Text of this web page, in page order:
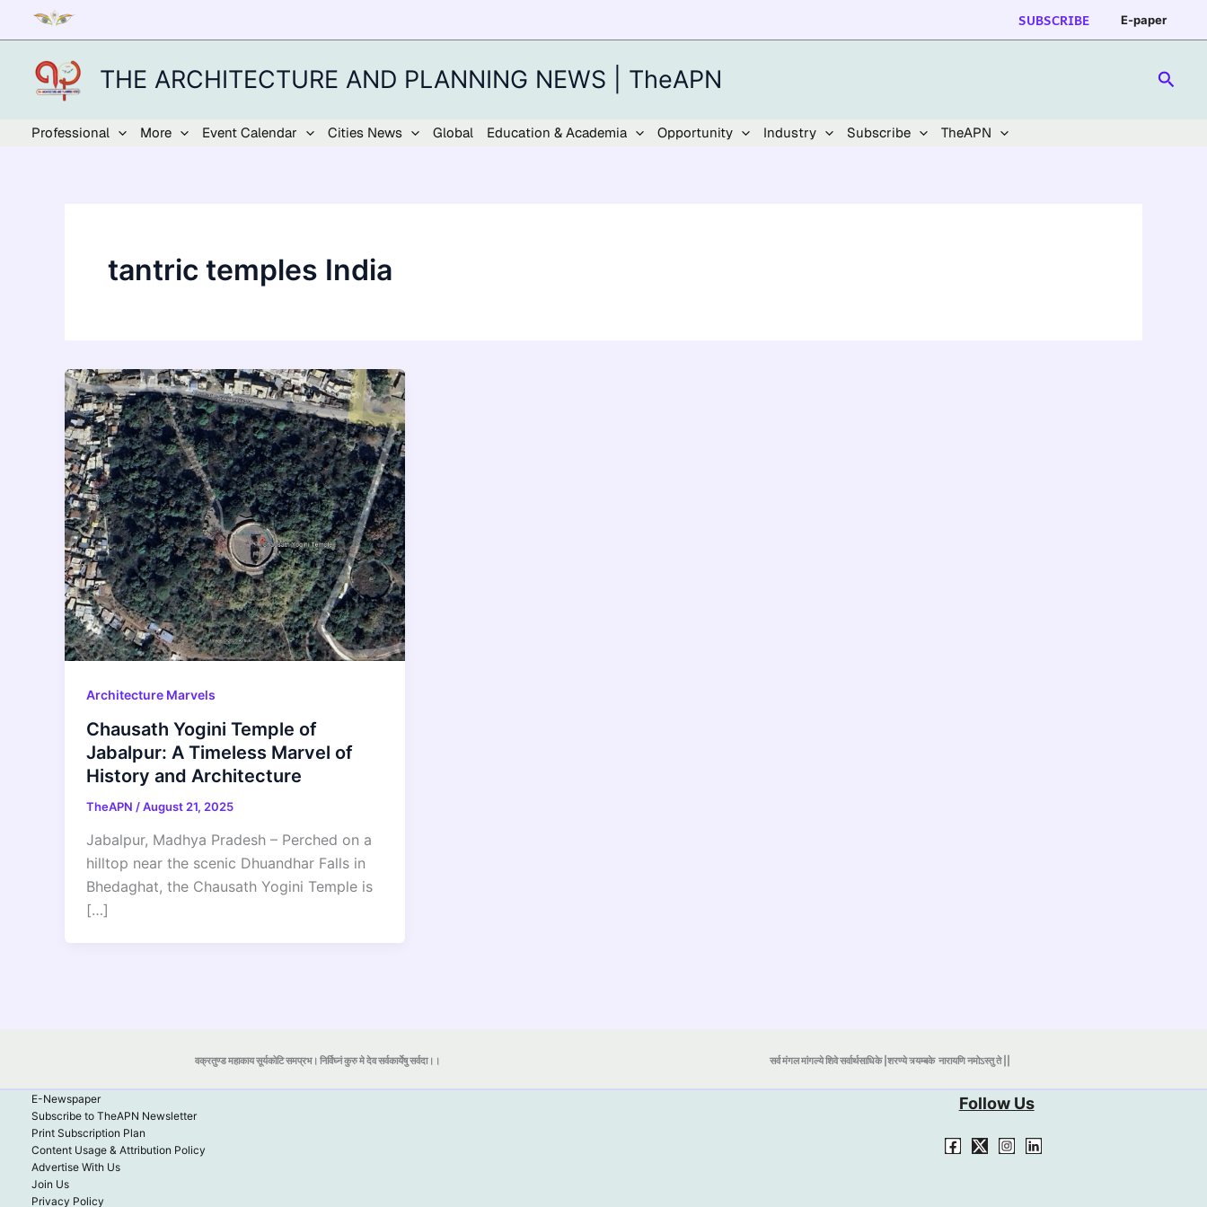
content
SUBSCRIBE E-paper
THE ARCHITECTURE AND PLANNING NEWS | TheAPN
Professional More Event Calendar Cities News Global Education & Academia Opportunity Industry Subscribe TheAPN
tantric temples India
Architecture Marvels
Chausath Yogini Temple of
Jabalpur: A Timeless Marvel of
History and Architecture
TheAPN /August 21, 2025
Jabalpur, Madhya Pradesh – Perched on a
hilltop near the scenic Dhuandhar Falls in
Bhedaghat, the Chausath Yogini Temple is
[…]
वक्रतुण्ड महाकाय सूर्यकोटि समप्रभ। निर्विघ्नं कुरु मे देव सर्वकार्येषु सर्वदा।। सर्व मंगल मांगल्ये शिवे सर्वार्थसाधिके |शरण्ये त्र्यम्बकेनारायणि नमोऽस्तु ते ||
E-Newspaper
Subscribe to TheAPN Newsletter
Print Subscription Plan
Content Usage & Attribution Policy
Advertise With Us
Join Us
Privacy Policy
Follow Us